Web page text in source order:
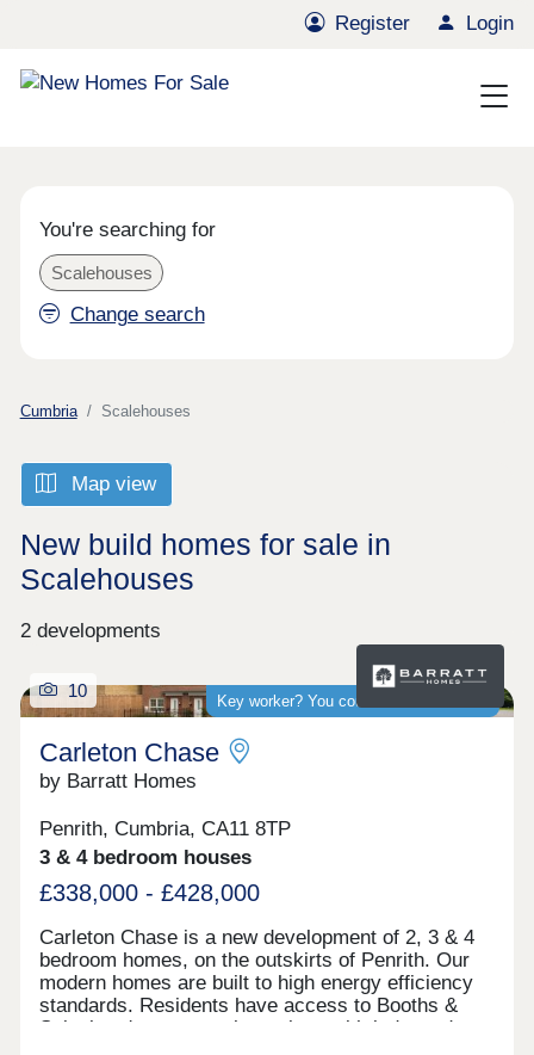
Register Login
You're searching for
Scalehouses
Change search
Cumbria Scalehouses
Map view
New build homes for sale in
Scalehouses
2 developments
Key worker? You could save thousands
10
Carleton Chase
by Barratt Homes
Penrith, Cumbria, CA11 8TP
3 & 4 bedroom houses
£338,000 - £428,000
Carleton Chase is a new development of 2, 3 & 4
bedroom homes, on the outskirts of Penrith. Our
modern homes are built to high energy efficiency
standards. Residents have access to Booths &
Sainsbury's supermarkets along with independent